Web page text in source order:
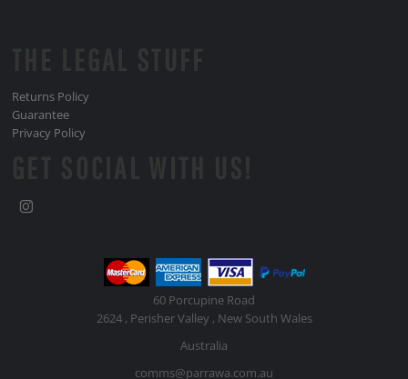
Returns Policy
Guarantee
Privacy Policy
60 Porcupine Road
2624 , Perisher Valley , New South Wales
Australia
comms@parrawa.com.au